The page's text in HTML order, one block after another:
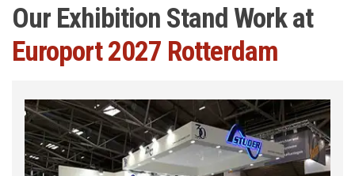
Our Exhibition Stand Work at
Europort 2027 Rotterdam